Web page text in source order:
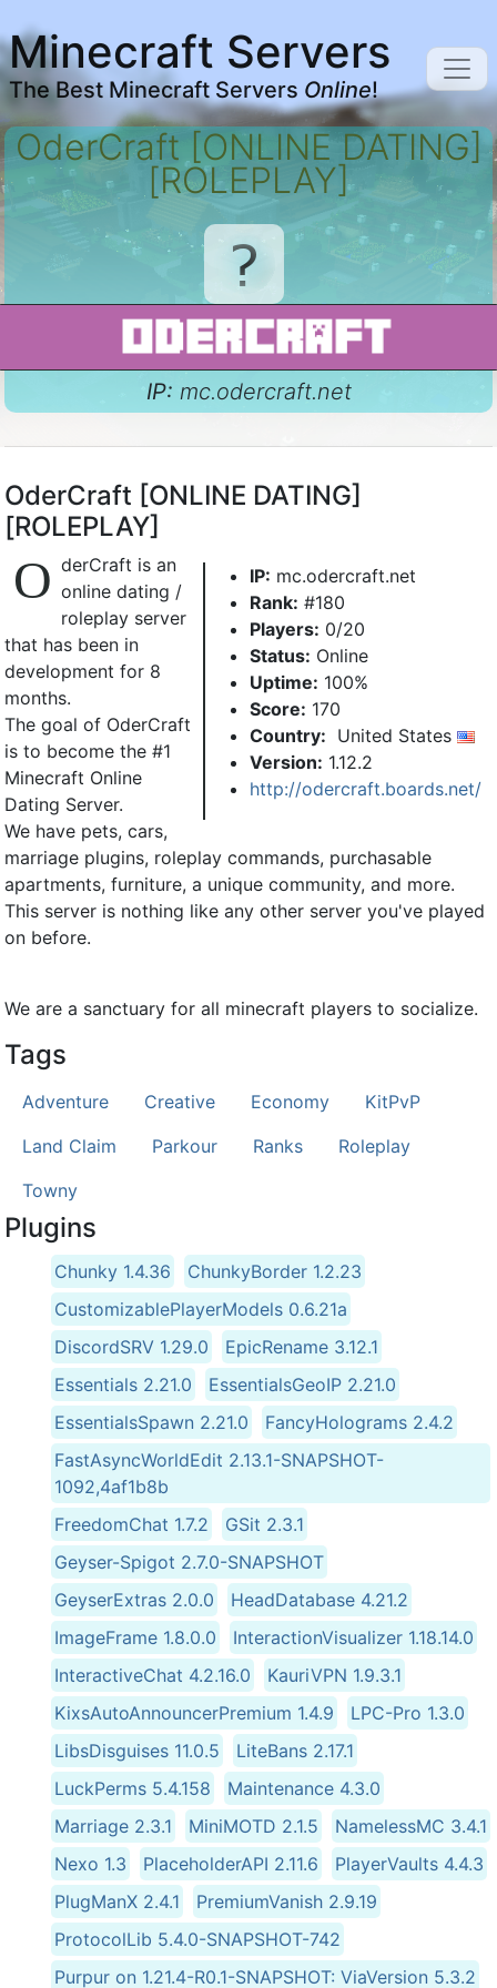
Minecraft Servers
The Best Minecraft Servers Online!
OderCraft [ONLINE DATING]
[ROLEPLAY]
IP: mc.odercraft.net
OderCraft [ONLINE DATING]
[ROLEPLAY]
IP: mc.odercraft.net
Rank: #180
Players: 0/20
Status: Online
Uptime: 100%
Score: 170
Country: United States
Version: 1.12.2
http://odercraft.boards.net/
O derCraft is an
online dating /
roleplay server
that has been in
development for 8
months.
The goal of OderCraft
is to become the #1
Minecraft Online
Dating Server.
We have pets, cars,
marriage plugins, roleplay commands, purchasable
apartments, furniture, a unique community, and more.
This server is nothing like any other server you've played
on before.
We are a sanctuary for all minecraft players to socialize.
Tags
Adventure Creative Economy
KitPvP
Land Claim
Parkour Ranks
Roleplay
Towny
Plugins
Chunky 1.4.36
ChunkyBorder 1.2.23
CustomizablePlayerModels 0.6.21a
DiscordSRV 1.29.0
EpicRename 3.12.1
Essentials 2.21.0
EssentialsGeoIP 2.21.0
EssentialsSpawn 2.21.0
FancyHolograms 2.4.2
FastAsyncWorldEdit 2.13.1-SNAPSHOT-
1092,4af1b8b
FreedomChat 1.7.2
GSit 2.3.1
Geyser-Spigot 2.7.0-SNAPSHOT
GeyserExtras 2.0.0
HeadDatabase 4.21.2
ImageFrame 1.8.0.0
InteractionVisualizer 1.18.14.0
InteractiveChat 4.2.16.0
KauriVPN 1.9.3.1
KixsAutoAnnouncerPremium 1.4.9
LPC-Pro 1.3.0
LibsDisguises 11.0.5
LiteBans 2.17.1
LuckPerms 5.4.158
Maintenance 4.3.0
Marriage 2.3.1
MiniMOTD 2.1.5
NamelessMC 3.4.1
Nexo 1.3
PlaceholderAPI 2.11.6
PlayerVaults 4.4.3
PlugManX 2.4.1
PremiumVanish 2.9.19
ProtocolLib 5.4.0-SNAPSHOT-742
Purpur on 1.21.4-R0.1-SNAPSHOT: ViaVersion 5.3.2